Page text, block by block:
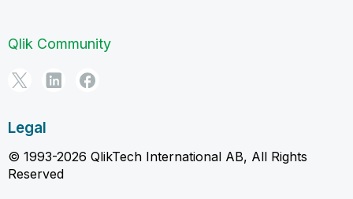
Qlik Community
Legal
© 1993-2026 QlikTech International AB, All Rights
Reserved